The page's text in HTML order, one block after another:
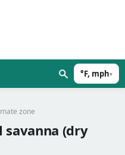
°F, mph▾
zone
savanna (dry